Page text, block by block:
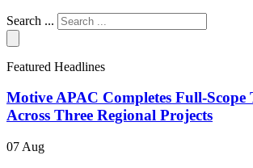
Search ...
Featured Headlines
Motive APAC Completes Full-
Across Three Regional Projects
07 Aug